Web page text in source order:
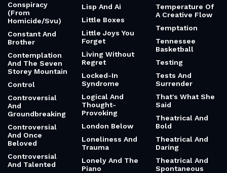
Conspiracy
(From
Homicide/Svu)
Constant And
Brother
Contemplation
And The Seven
Storey Mountain
Control
Controversial
And
Groundbreaking
Controversial
And Once
Beloved
Controversial
And Talented
Lisp And Ai
Little Boxes
Little Joys You
Forget
Living Without
Regret
Locked-In
Syndrome
Logical And
Thought-
Provoking
London Below
Loneliness And
Trauma
Lonely And The
Piano
Temperature Of
A Creative Flow
Temptation
Tennessee
Basketball
Testing
Tests And
Surrender
That's What She
Said
Theatrical And
Bold
Theatrical And
Daring
Theatrical And
Spontaneous